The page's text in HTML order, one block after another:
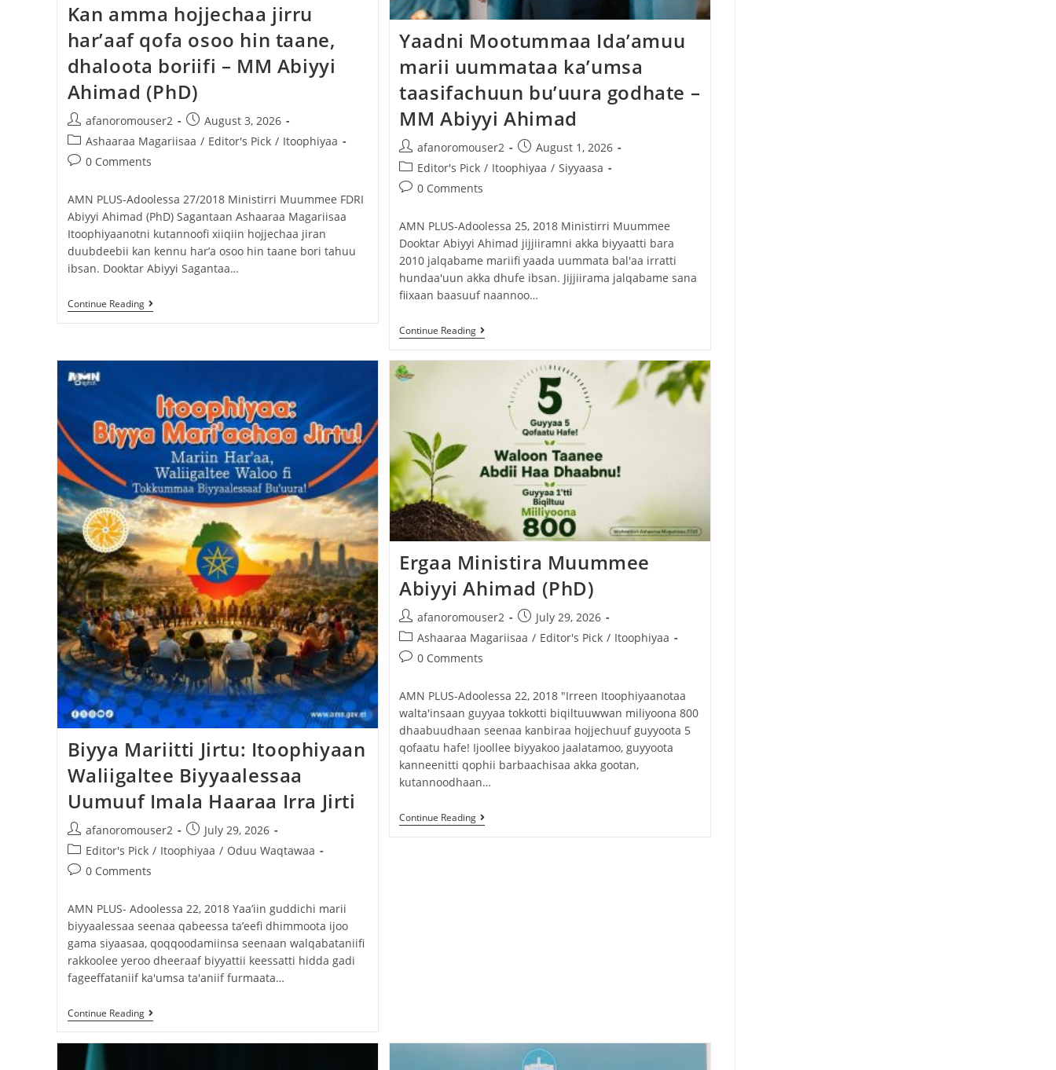
Kan amma hojjechaa jirru
har’aaf qofa osoo hin taane,
dhaloota boriifi – MM Abiyyi
Ahimad (PhD)
afanoromouser2
August 3, 2026
Ashaaraa Magariisaa / Editor's Pick / Itoophiyaa
0 Comments
AMN PLUS-Adoolessa 27/2018 Ministirri Muummee FDRI
Abiyyi Ahimad (PhD) Sagantaan Ashaaraa Magariisaa
Itoophiyaanotni kutannoofi xiiqiin hojjechaa jiran
duubdeebii kan kennu har’a osoo hin taane bori tahuu
ibsan. Dooktar Abiyyi Sagantaa…
Continue Reading
Yaadni Mootummaa Ida’amuu
marii uummataa ka’umsa
taasifachuun bu’uura godhate –
MM Abiyyi Ahimad
afanoromouser2
August 1, 2026
Editor's Pick / Itoophiyaa / Siyyaasa
0 Comments
‎AMN PLUS-Adoolessa 25, 2018 ‎Ministirri Muummee
Dooktar Abiyyi Ahimad jijjiiramni akka biyyaatti bara
2010 jalqabame mariifi yaada uummata bal'aa irratti
hundaa'uun akka dhufe ibsan. ‎Jijjiirama jalqabame sana
fiixaan baasuuf naannoo…
Continue Reading
Biyya Mariitti Jirtu: Itoophiyaan
Waliigaltee Biyyaalessaa
Uumuuf Imala Haaraa Irra Jirti
afanoromouser2
July 29, 2026
Editor's Pick / Itoophiyaa / Oduu Waqtawaa
0 Comments
AMN PLUS- Adoolessa 22, 2018 Yaa’iin guddichi marii
biyyaalessaa seenaa qabeessa ta’eefi dhimmoota ijoo
gama siyaasaa, qoqqoodamiinsa seenaan walqabataniifi
rakkoolee yeroo dheeraaf biyyattii keessatti hidda gadi
fageeffataniif ka'umsa ta'aniif furmaata…
Continue Reading
Ergaa Ministira Muummee
Abiyyi Ahimad (PhD)
afanoromouser2
July 29, 2026
Ashaaraa Magariisaa / Editor's Pick / Itoophiyaa
0 Comments
AMN PLUS-Adoolessa 22, 2018 "Irreen Itoophiyaanotaa
walta'insaan guyyaa tokkotti biqiltuuwwan miliyoona 800
dhaabuudhaan seenaa kanbiraa hojjechuuf guyyoota 5
qofaatu hafe! Ijoollee biyyakoo jaalatamoo, guyyoota
kanneenitti qophii barbaachisaa akka gootan,
kutannoodhaan…
Continue Reading